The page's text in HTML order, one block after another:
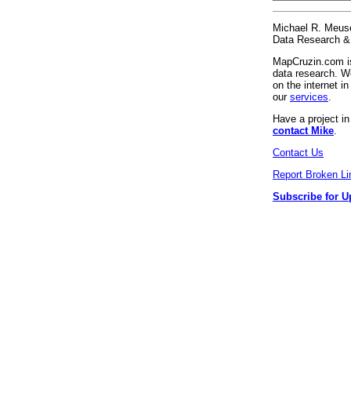
Michael R.
Data Research
MapCruzin.com
data research.
on the internet
our services
Have a project
contact Mike
Contact Us
Report Broken
Subscribe for